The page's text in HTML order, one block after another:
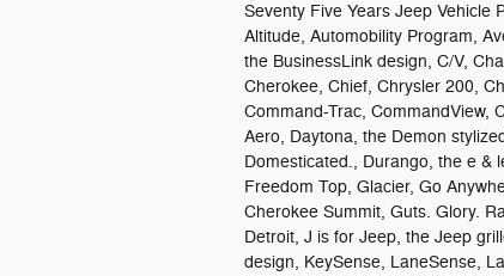
Seventy Five Years Jeep Vehicle
Altitude, Automobility Program,
the BusinessLink design, C/V,
Cherokee, Chief, Chrysler 200,
Command-Trac, CommandView,
Aero, Daytona, the Demon
Domesticated., Durango, the e &
Freedom Top, Glacier, Go
Cherokee Summit, Guts. Glory.
Detroit, J is for Jeep, the Jeep
design, KeySense, LaneSense,